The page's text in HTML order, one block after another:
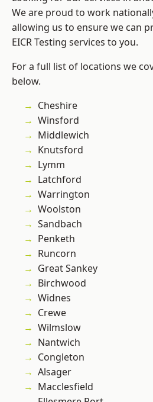
We are proud to work
allowing us to ensure we can
EICR Testing services to you.
For a full list of locations we
below.
Cheshire
Winsford
Middlewich
Knutsford
Lymm
Latchford
Warrington
Woolston
Sandbach
Penketh
Runcorn
Great Sankey
Birchwood
Widnes
Crewe
Wilmslow
Nantwich
Congleton
Alsager
Macclesfield